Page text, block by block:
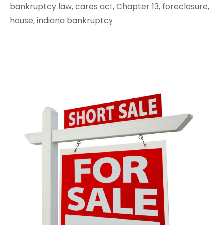
bankruptcy law,cares act,Chapter 13, foreclosure,
house,indiana bankruptcy